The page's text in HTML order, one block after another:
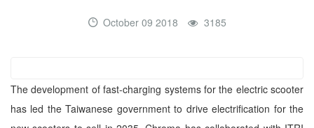
October 09 2018 3185
The development of fast-charging systems for the electric scooter
has led the Taiwanese government to drive electrification for the